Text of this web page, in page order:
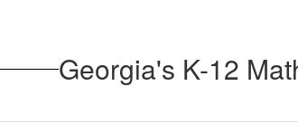
Georgia's K-12